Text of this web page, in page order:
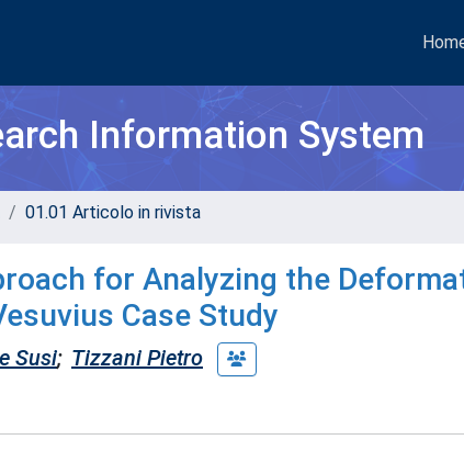
Information System
01.01 Articolo in rivista
for Analyzing the
Case Study
Susi; Tizzani Pietro